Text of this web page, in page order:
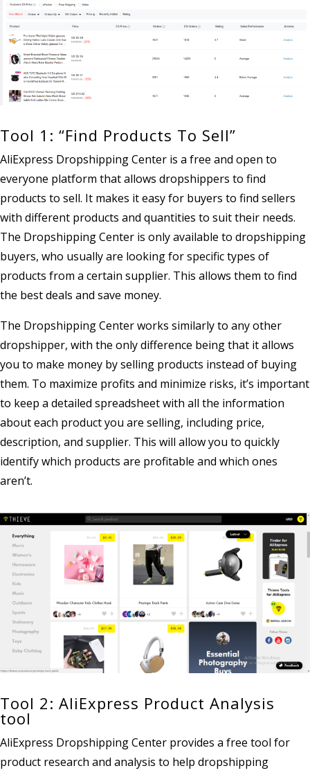
Tool 1: “Find Products To Sell”
AliExpress Dropshipping Center is a free and open to
everyone platform that allows dropshippers to find
products to sell. It makes it easy for buyers to find sellers
with different products and quantities to suit their needs.
The Dropshipping Center is only available to dropshipping
buyers, who usually are looking for specific types of
products from a certain supplier. This allows them to find
the best deals and save money.
The Dropshipping Center works similarly to any other
dropshipper, with the only difference being that it allows
you to make money by selling products instead of buying
them. To maximize profits and minimize risks, it’s important
to keep a detailed spreadsheet with all the information
about each product you are selling, including price,
description, and supplier. This will allow you to quickly
identify which products are profitable and which ones
aren’t.
Tool 2: AliExpress Product Analysis
tool
AliExpress Dropshipping Center provides a free tool for
product research and analysis to help dropshipping